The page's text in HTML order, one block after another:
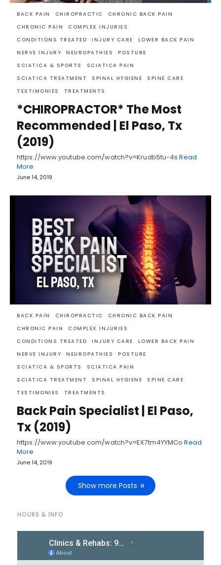
BACK PAIN CHIROPRACTIC
CHRONIC BACK PAIN
CHRONIC PAIN
COMPLEX INJURIES
CONDITIONS TREATED
INJURY CARE
LOWER BACK PAIN
NERVE INJURY
NEUROPATHIES
POSTURE
SCIATICA & SPORTS
SCIATICA PAIN
SCIATICA TREATMENT
SPINAL HYGIENE
SPINE CARE
TESTIMONIES
TREATMENTS
*CHIROPRACTOR* The Most
Recommended | El Paso, Tx
(2019)
https://www.youtube.com/watch?v=Krudb5tu-4sRead
More
June 14, 2019
BACK PAIN CHIROPRACTIC
CHRONIC BACK PAIN
CHRONIC PAIN
COMPLEX INJURIES
CONDITIONS TREATED
INJURY CARE
LOWER BACK PAIN
NERVE INJURY
NEUROPATHIES
POSTURE
SCIATICA & SPORTS
SCIATICA PAIN
SCIATICA TREATMENT
SPINAL HYGIENE
SPINE CARE
TESTIMONIES
TREATMENTS
Back Pain Specialist | El Paso,
Tx (2019)
https://www.youtube.com/watch?v=EX7tm4YYMCoRead
More
June 14, 2019
Show more Posts
HOURS & INFO